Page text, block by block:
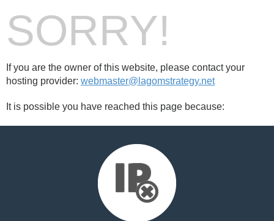
SORRY!
If you are the owner of this website, please contact your
hosting provider: webmaster@lagomstrategy.net
It is possible you have reached this page because: